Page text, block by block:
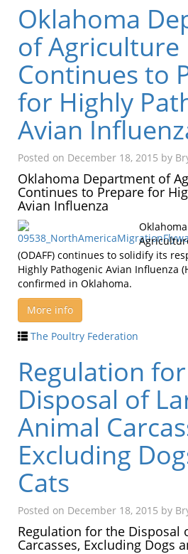
Oklahoma
of Agriculture
Continues to
for Highly
Avian
Posted on December 18, 2015 by
Oklahoma Department of
Continues to Prepare for
Avian Influenza
(ODAFF) continues to solidify its
Highly Pathogenic Avian Influenza
confirmed in Oklahoma.
More info
The Poultry Federation
Regulation
Disposal of
Animal
Excluding
Cats
Posted on December 18, 2015 by
Regulation for the Disposal
Carcasses, Excluding Dogs